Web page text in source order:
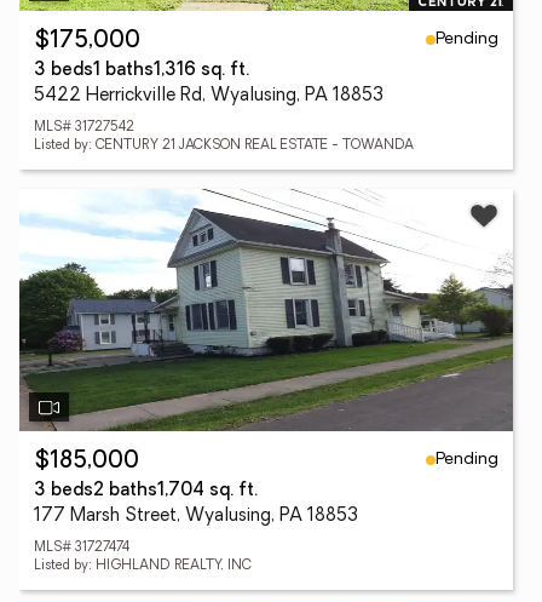
$175,000
Pending
3 beds1 baths1,316 sq. ft.
5422 Herrickville Rd, Wyalusing, PA 18853
MLS# 31727542
Listed by: CENTURY 21 JACKSON REAL ESTATE - TOWANDA
$185,000
Pending
3 beds2 baths1,704 sq. ft.
177 Marsh Street, Wyalusing, PA 18853
MLS# 31727474
Listed by: HIGHLAND REALTY, INC